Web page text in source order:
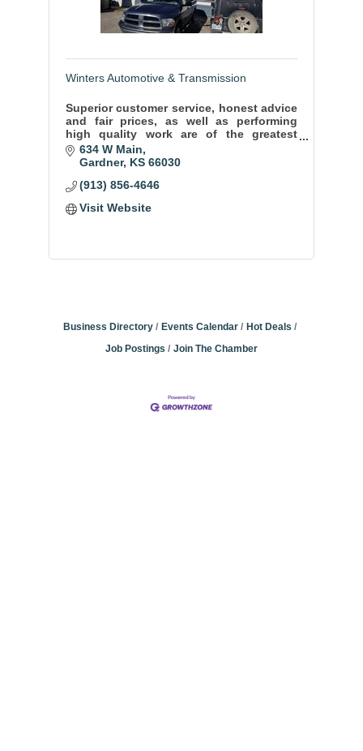
Winters Automotive & Transmission
Superior customer service, honest advice
and fair prices, as well as performing
high quality work are of the greatest
importance to us. We do our best to
ensure your comfort and safety on the
634 W Main
Gardner KS 66030
(913) 856-4646
Visit Website
Business Directory Events Calendar
Hot Deals
Job Postings
Join The Chamber